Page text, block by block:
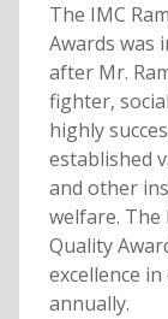
The IMC
Awards was
after Mr.
fighter,
highly
established
and other
welfare. The
Quality
excellence
annually.